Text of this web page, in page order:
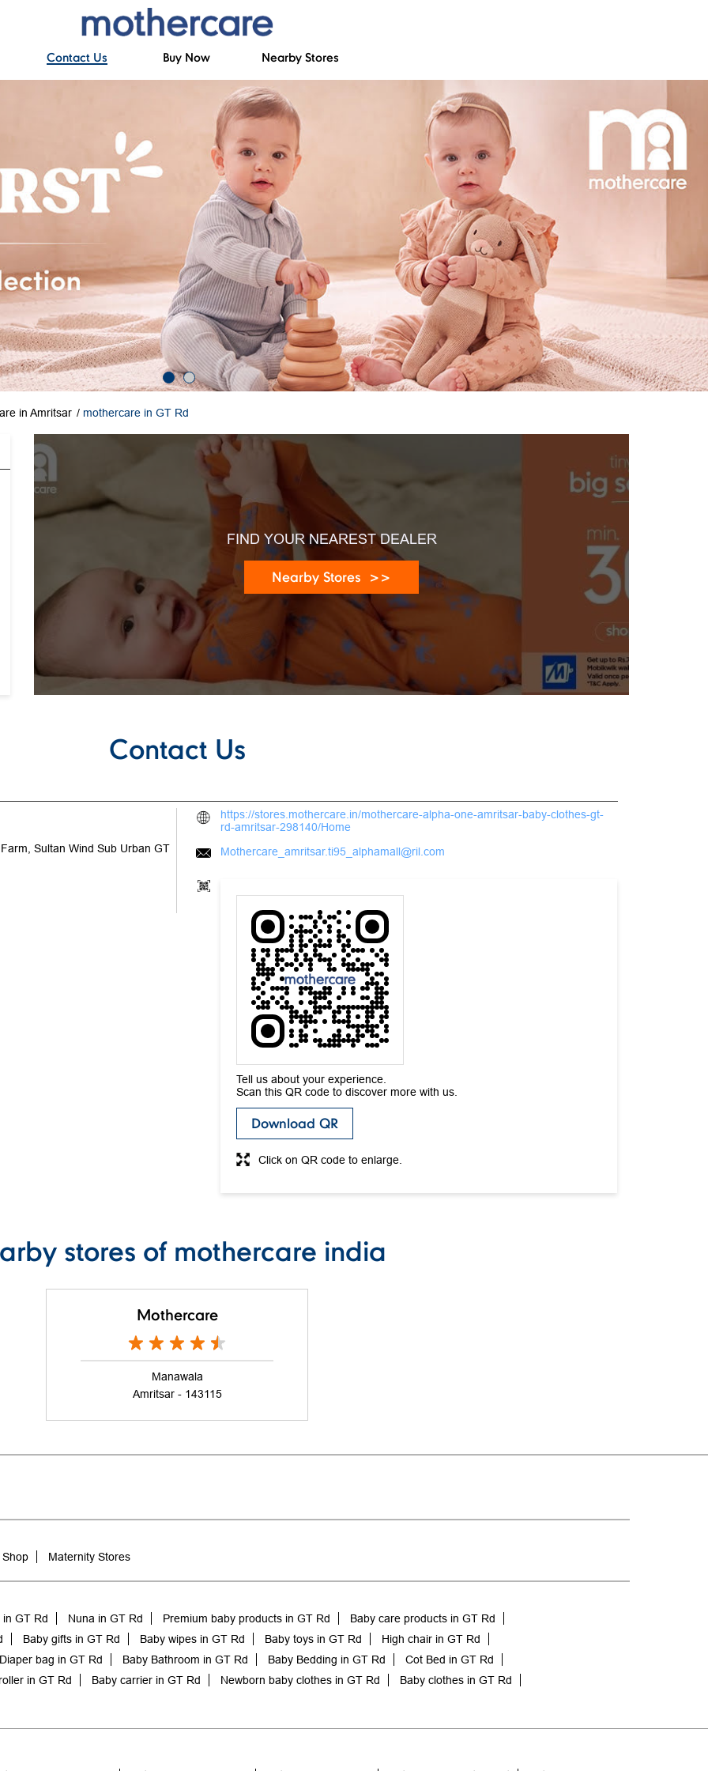
Contact Us Buy Now Nearby Stores
in Amritsar mothercare in GT Rd
FIND YOUR NEAREST DEALER
Nearby Stores
Contact Us
Sultan Wind Sub Urban GT
https://stores.mothercare.in/mothercare-alpha-one-amritsar-baby-clothes-gt-
rd-amritsar-298140/Home
Mothercare_amritsar.ti95_alphamall@ril.com
Tell us about your experience.
Scan this QR code to discover more with us.
Download QR
Click on QR code to enlarge.
stores of mothercare india
Mothercare
Manawala
Amritsar - 143115
Shop Maternity Stores
in GT Rd Nuna in GT Rd Premium baby products in GT Rd
Baby care products in GT Rd
Baby gifts in GT Rd Baby wipes in GT Rd Baby toys in GT Rd
High chair in GT Rd
bag in GT Rd
Baby Bathroom in GT Rd Baby Bedding in GT Rd
Cot Bed in GT Rd
in GT Rd
Baby carrier in GT Rd Newborn baby clothes in GT Rd Baby clothes in GT Rd